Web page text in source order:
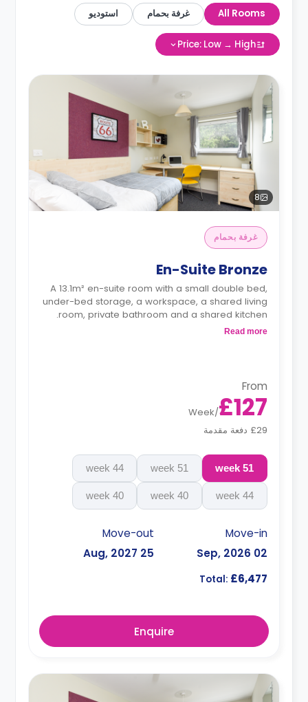
All Rooms غرفة بحمام استوديو
Price: Low → High
8
غرفة بحمام
En-Suite Bronze
A 13.1m² en-suite room with a small double bed,
under-bed storage, a workspace, a shared living
room, private bathroom and a shared kitchen.
Read more
From
£127
/
Week
£29 دفعة مقدمة
51 week
51 week
44 week
44 week
40 week
40 week
Move-in
02 Sep, 2026
Move-out
25 Aug, 2027
Total: £6,477
Enquire